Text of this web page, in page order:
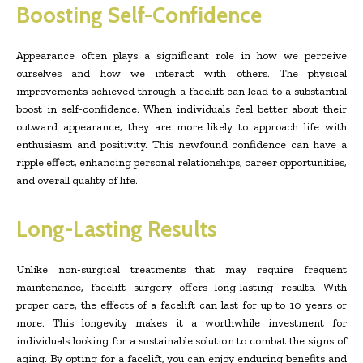
Boosting Self-Confidence
Appearance often plays a significant role in how we perceive
ourselves and how we interact with others. The physical
improvements achieved through a facelift can lead to a substantial
boost in self-confidence. When individuals feel better about their
outward appearance, they are more likely to approach life with
enthusiasm and positivity. This newfound confidence can have a
ripple effect, enhancing personal relationships, career opportunities,
and overall quality of life.
Long-Lasting Results
Unlike non-surgical treatments that may require frequent
maintenance, facelift surgery offers long-lasting results. With
proper care, the effects of a facelift can last for up to 10 years or
more. This longevity makes it a worthwhile investment for
individuals looking for a sustainable solution to combat the signs of
aging. By opting for a facelift, you can enjoy enduring benefits and